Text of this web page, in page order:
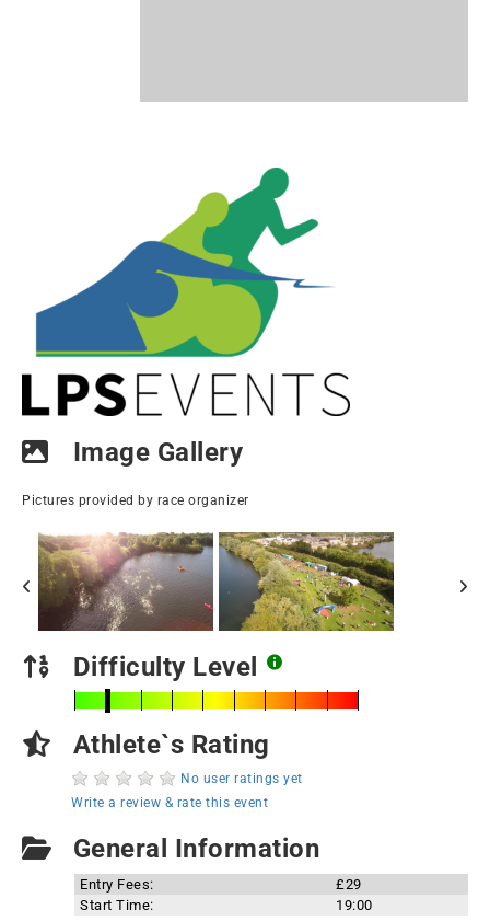
Image Gallery
Pictures provided by race organizer
Difficulty Level
Athlete`s Rating
No user ratings yet
Write a review & rate this event
General Information
Entry Fees:
£29
Start Time:
19:00